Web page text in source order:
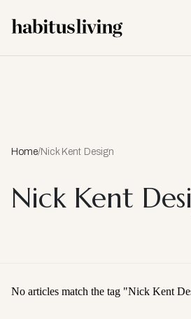
Home/Nick Kent Design
Nick Kent
No articles match the tag "Nick Kent